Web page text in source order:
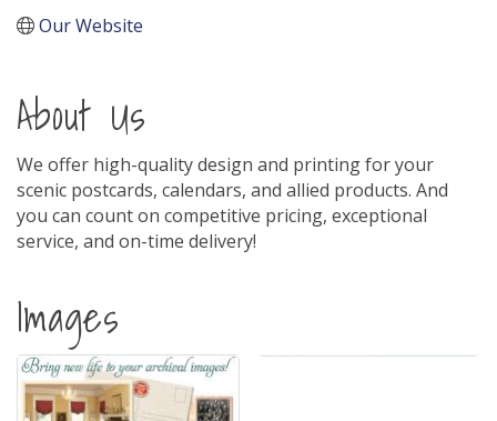
Our Website
About Us
We offer high-quality design and printing for your
scenic postcards, calendars, and allied products. And
you can count on competitive pricing, exceptional
service, and on-time delivery!
Images